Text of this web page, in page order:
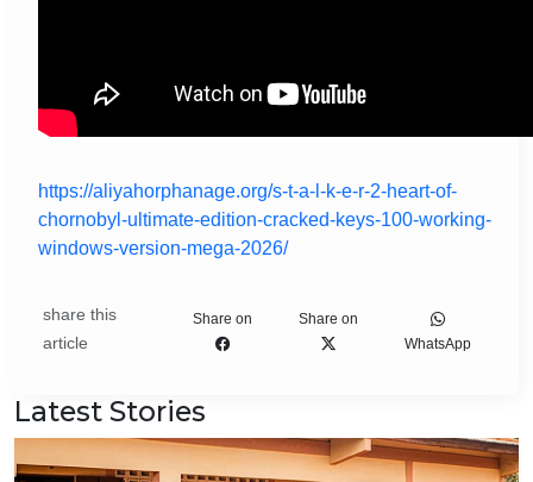
https://aliyahorphanage.org/s-t-a-l-k-e-r-2-heart-of-
chornobyl-ultimate-edition-cracked-keys-100-working-
windows-version-mega-2026/
share this
article
Share on
Share on
WhatsApp
Latest Stories